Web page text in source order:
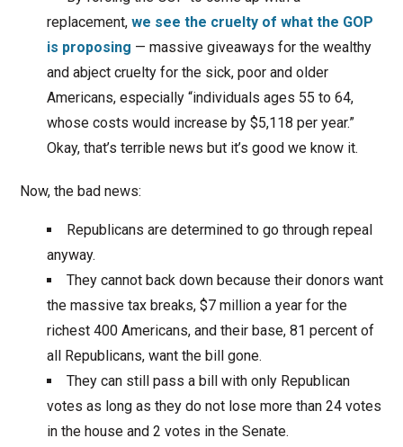
replacement, we see the cruelty of what the GOP
is proposing — massive giveaways for the wealthy
and abject cruelty for the sick, poor and older
Americans, especially “individuals ages 55 to 64,
whose costs would increase by $5,118 per year.”
Okay, that’s terrible news but it’s good we know it.
Now, the bad news:
Republicans are determined to go through repeal
anyway.
They cannot back down because their donors want
the massive tax breaks, $7 million a year for the
richest 400 Americans, and their base, 81 percent of
all Republicans, want the bill gone.
They can still pass a bill with only Republican
votes as long as they do not lose more than 24 votes
in the house and 2 votes in the Senate.